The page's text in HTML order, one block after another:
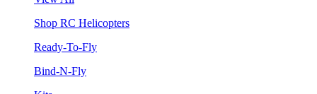
Shop RC Helicopters
Ready-To-Fly
Bind-N-Fly